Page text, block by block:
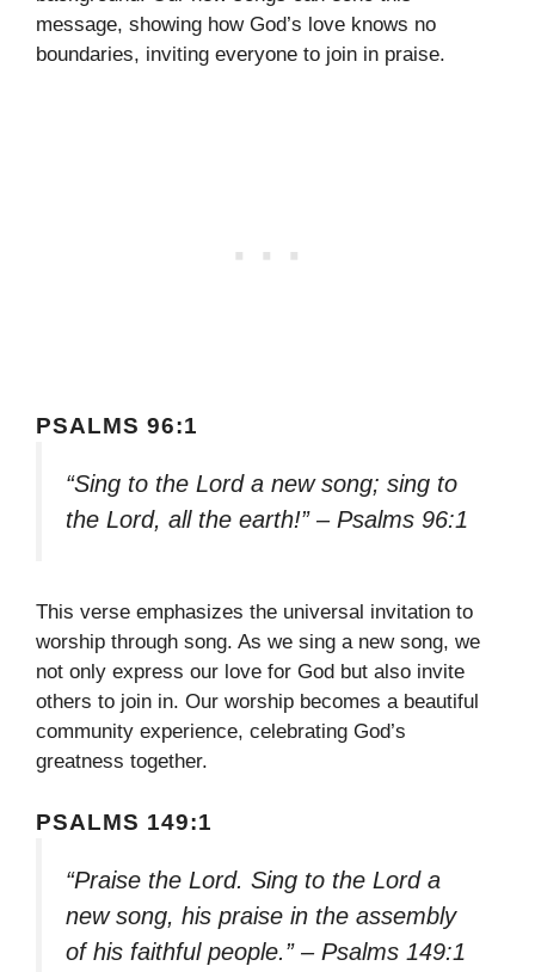
message, showing how God’s love knows no
boundaries, inviting everyone to join in praise.
PSALMS 96:1
“Sing to the Lord a new song; sing to
the Lord, all the earth!” – Psalms 96:1
This verse emphasizes the universal invitation to
worship through song. As we sing a new song, we
not only express our love for God but also invite
others to join in. Our worship becomes a beautiful
community experience, celebrating God’s
greatness together.
PSALMS 149:1
“Praise the Lord. Sing to the Lord a
new song, his praise in the assembly
of his faithful people.” – Psalms 149:1